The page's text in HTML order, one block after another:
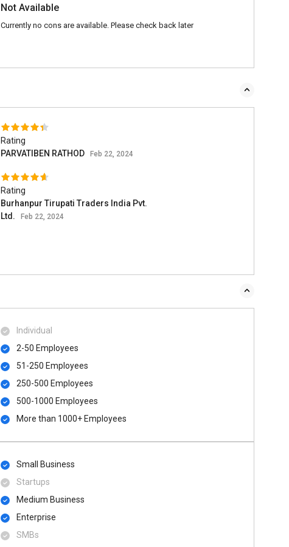
Not Available
Currently no cons are available. Please check back later
Rating
PARVATIBEN RATHOD
Feb 22, 2024
Rating
Burhanpur Tirupati Traders India Pvt.
Ltd.
Feb 22, 2024
Individual
2-50 Employees
51-250 Employees
250-500 Employees
500​-​1000 Employees
More than 1000+ Employees
Small Business
Startups
Medium Business
Enterprise
SMBs